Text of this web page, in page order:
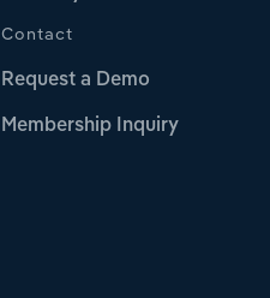
Contact
Request a Demo
Membership Inquiry